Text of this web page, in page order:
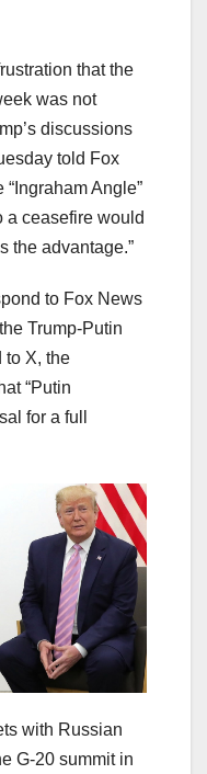
that the
was not
discussions
told Fox
“Ingraham Angle”
a ceasefire would
the advantage.”
to Fox News
Trump-Putin
to X, the
“Putin
for a full
with Russian
G-20 summit in